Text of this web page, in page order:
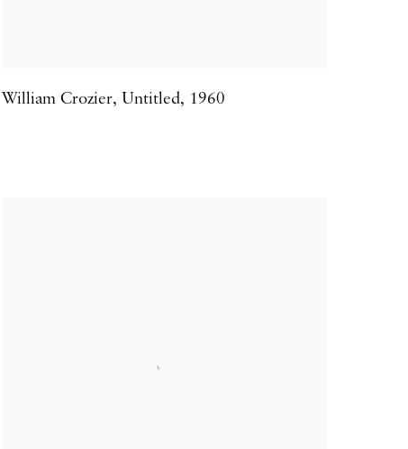
William Crozier, Untitled, 1960